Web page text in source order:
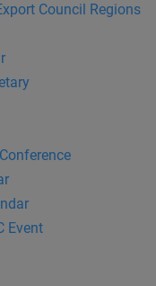
Council Regions
Event